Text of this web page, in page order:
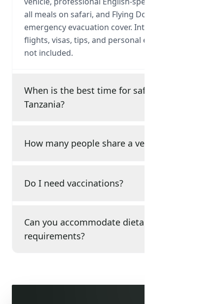
all meals on safari, and Flying Doctor
emergency evacuation cover. International
flights, visas, tips, and personal expenses are
not included.
When is the best time for safari in
Tanzania?
How many people share a vehicle?
Do I need vaccinations?
Can you accommodate dietary
requirements?